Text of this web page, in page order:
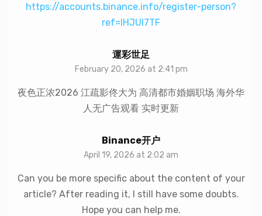
https://accounts.binance.info/register-person?
ref=IHJUI7TF
運彩世足
February 20, 2026 at 2:41 pm
夜色正浓2026 江疏影佟大为 高清都市婚姻职场 海外华
人无广告观看 实时更新
Binance开户
April 19, 2026 at 2:02 am
Can you be more specific about the content of your
article? After reading it, I still have some doubts.
Hope you can help me.